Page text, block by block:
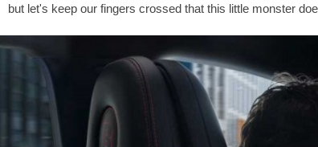
but let's keep our fingers crossed that this little monster